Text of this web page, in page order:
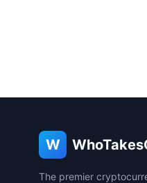
W
The premier